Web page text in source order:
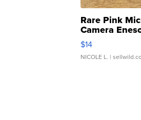
Rare Pink
Camera
Moments TD4
$14
NICOLE L. |